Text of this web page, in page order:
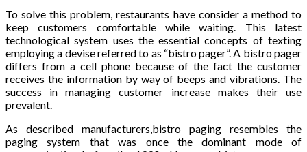
To solve this problem, restaurants have consider a method to
keep customers comfortable while waiting. This latest
technological system uses the essential concepts of texting
employing a devise referred to as “bistro pager”. A bistro pager
differs from a cell phone because of the fact the customer
receives the information by way of beeps and vibrations. The
success in managing customer increase makes their use
prevalent.
As described manufacturers,bistro paging resembles the
paging system that was once the dominant mode of